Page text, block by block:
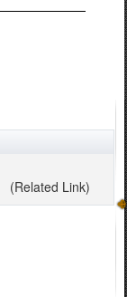
(Related Link)